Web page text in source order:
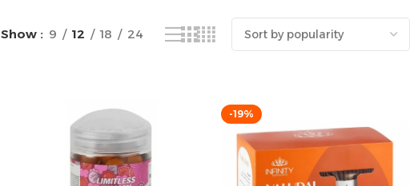
Show 9 12 18 24
-19%